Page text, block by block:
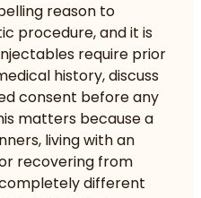
reason to
procedure, and it is
require prior
history, discuss
consent before any
matters because a
living with an
recovering from
different